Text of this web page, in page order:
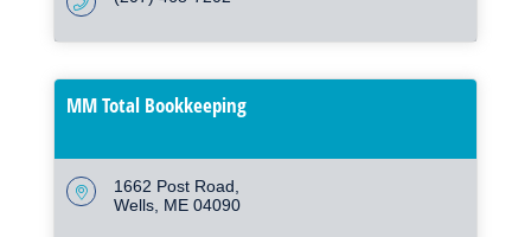
MM Total Bookkeeping
1662 Post Road
Wells ME 04090